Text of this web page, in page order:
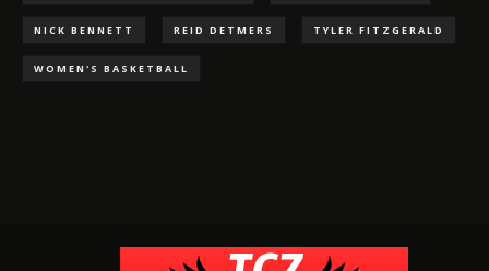
NICK BENNETT REID DETMERS TYLER FITZGERALD
WOMEN'S BASKETBALL